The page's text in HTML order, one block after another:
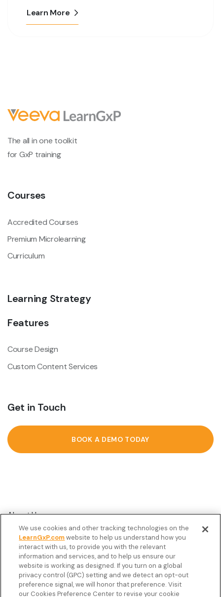
Learn More
The all in one toolkit
for GxP training
Courses
Accredited Courses
Premium Microlearning
Curriculum
Learning Strategy
Features
Course Design
Custom Content Services
Get in Touch
BOOK A DEMO TODAY
About Us
Customer Stories
Resources
Podcast
FAQ’s
We use cookies and other tracking technologies on the
LearnGxP.comwebsite to help us understand how you
interact with us, to provide you with the relevant
information and services, and to help us ensure our
website is working as designed. If you turn on a global
privacy control (GPC) setting and we detect an opt-out
preference signal, we will honor that preference. Visit
our Cookies Preference Center to revise your cookie